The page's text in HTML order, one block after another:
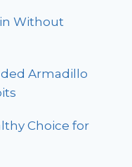
Without
Armadillo
Choice for